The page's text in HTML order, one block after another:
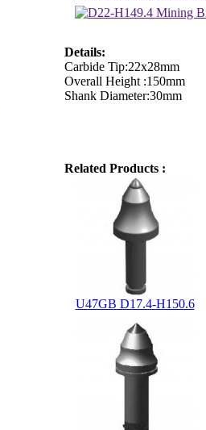
Details:
Carbide Tip:22x28mm
Overall Height :150mm
Shank Diameter:30mm
Related Products :
U47GB D17.4-H150.6